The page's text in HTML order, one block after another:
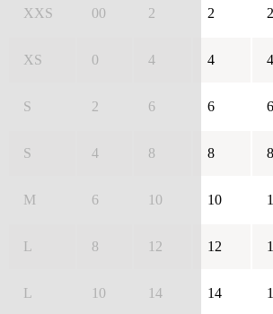
XXS 00 2 2 2
XS 0 4 4 4
S 2 6 6 6
S 4 8 8 8
M 6 10 10
L 8 12 12
L 10 14 14